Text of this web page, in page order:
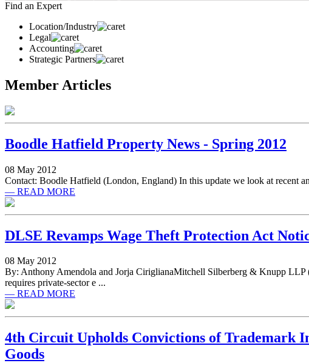
Find an Expert
Location/Industry
Legal
Accounting
Strategic Partners
Member Articles
Boodle Hatfield Property News - Spring 2012
08 May 2012
Contact: Boodle Hatfield (London, England) In this update we look at recent
— READ MORE
DLSE Revamps Wage Theft Protection Act
08 May 2012
By: Anthony Amendola and Jorja CiriglianaMitchell Silberberg & Knupp
requires private-sector e ...
— READ MORE
4th Circuit Upholds Convictions of Trademark
Goods